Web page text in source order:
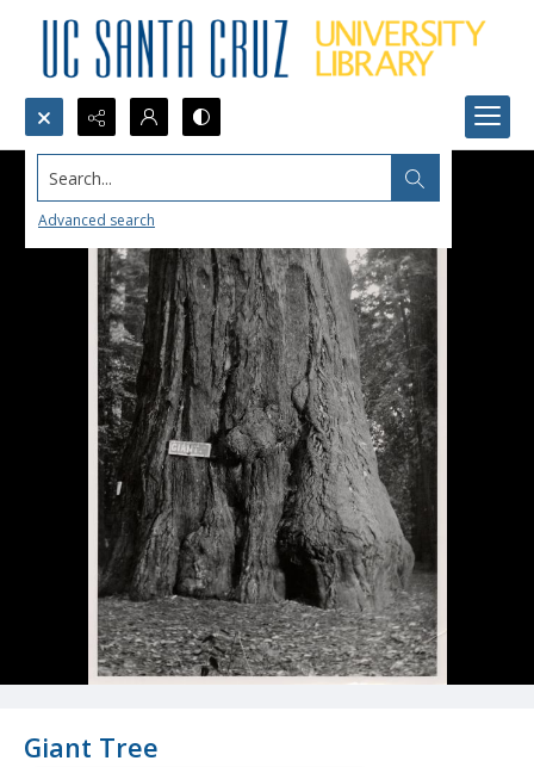
Search...
Advanced search
Giant Tree